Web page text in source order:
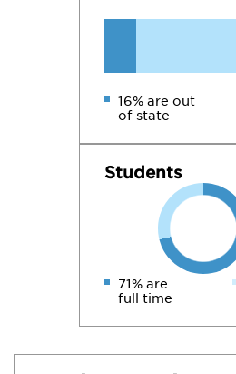
16% are out
of state
Students
71% are
full time